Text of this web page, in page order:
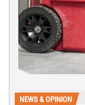
NEWS & OPINION